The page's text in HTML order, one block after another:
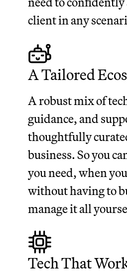
client in any
A Tailored
A robust mix of
guidance, and
thoughtfully
business. So you
you need, when
without having to
manage it all
Tech That